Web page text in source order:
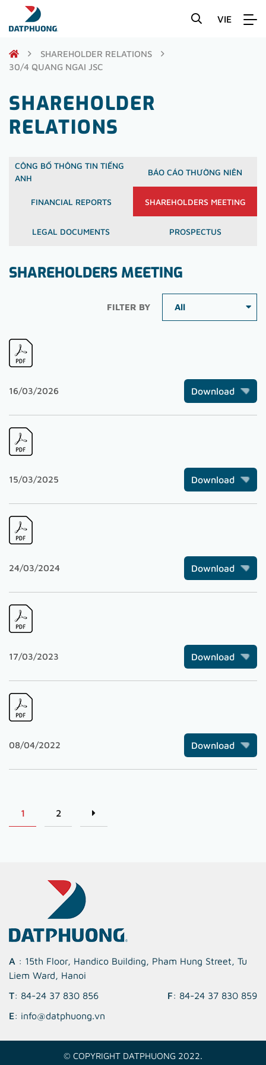
VIE
SHAREHOLDER RELATIONS
30/4 QUANG NGAI JSC
SHAREHOLDER
RELATIONS
CÔNG BỐ THÔNG TIN TIẾNG
ANH
BÁO CÁO THƯỜNG NIÊN
FINANCIAL REPORTS SHAREHOLDERS MEETING
LEGAL DOCUMENTS PROSPECTUS
SHAREHOLDERS MEETING
FILTER BY
16/03/2026 Download
15/03/2025 Download
24/03/2024 Download
17/03/2023 Download
08/04/2022 Download
1 2
A : 15th Floor, Handico Building, Pham Hung Street, Tu
Liem Ward, Hanoi
T: 84-24 37 830 856 F: 84-24 37 830 859
E: info@datphuong.vn
© COPYRIGHT DATPHUONG 2022.